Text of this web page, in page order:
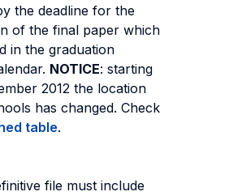
the deadline for the
of the final paper which
in the graduation
NOTICE: starting
2012 the location
has changed. Check
table.
file must include